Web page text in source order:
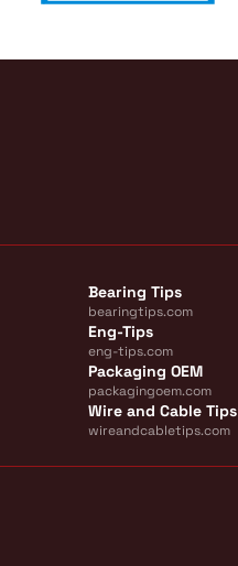
Bearing Tips
bearingtips.com
Eng-Tips
eng-tips.com
Packaging OEM
packagingoem.com
Wire and Cable Tips
wireandcabletips.com